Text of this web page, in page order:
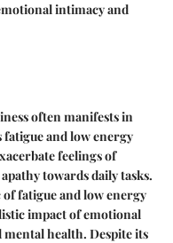
intimacy and
often manifests in
fatigue and low energy
feelings of
towards daily tasks.
fatigue and low energy
impact of emotional
health. Despite its